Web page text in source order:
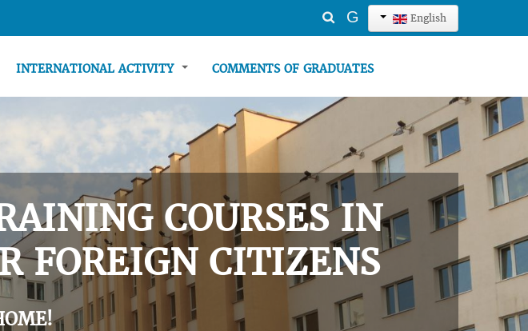
English
Search
G
INTERNATIONAL ACTIVITY COMMENTS OF GRADUATES
COURSES IN
FOREIGN CITIZENS